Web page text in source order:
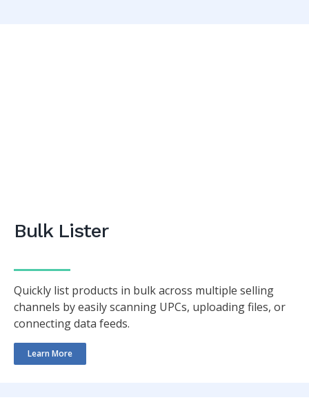
Bulk Lister
Quickly list products in bulk across multiple selling
channels by easily scanning UPCs, uploading files, or
connecting data feeds.
Learn More